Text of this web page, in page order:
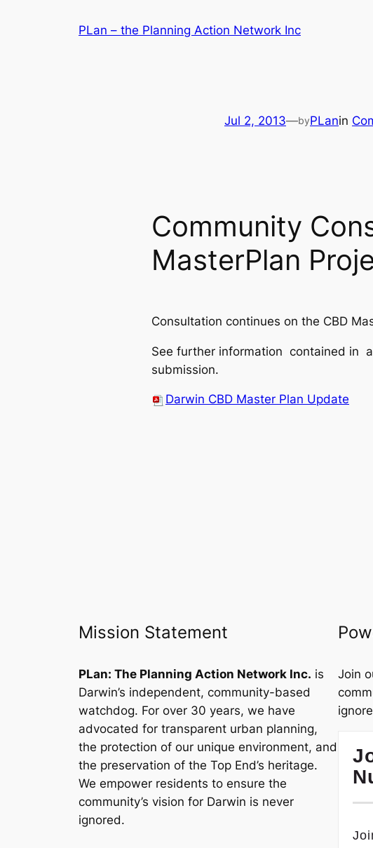
PLan – the Planning Action Network Inc
Jul 2, 2013—byPLanin
Community
MasterPlan
Consultation continues on the CBD
See further information contained in
submission.
Darwin CBD Master Plan Update
Mission Statement
PLan: The Planning Action Network Inc. is
Darwin’s independent, community-based
watchdog. For over 30 years, we have
advocated for transparent urban planning,
the protection of our unique environment, and
the preservation of the Top End’s heritage.
We empower residents to ensure the
community’s vision for Darwin is never
ignored.
Join